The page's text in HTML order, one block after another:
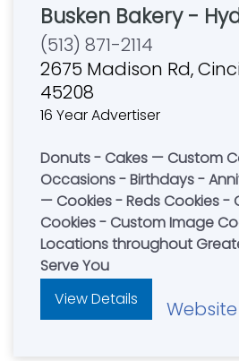
Busken Bakery -
(513) 871-2114
2675 Madison Rd,
45208
16 Year Advertiser
Donuts - Cakes — Custom
Occasions - Birthdays -
— Cookies - Reds Cookies -
Cookies - Custom Image
Locations throughout
Serve You
View Details
Website